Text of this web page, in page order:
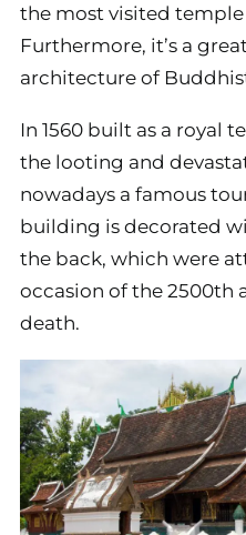
the most visited
Furthermore, it’s a
architecture of
In 1560 built as a royal
the looting and
nowadays a famous
building is decorated
the back, which were
occasion of the 2500th
death.